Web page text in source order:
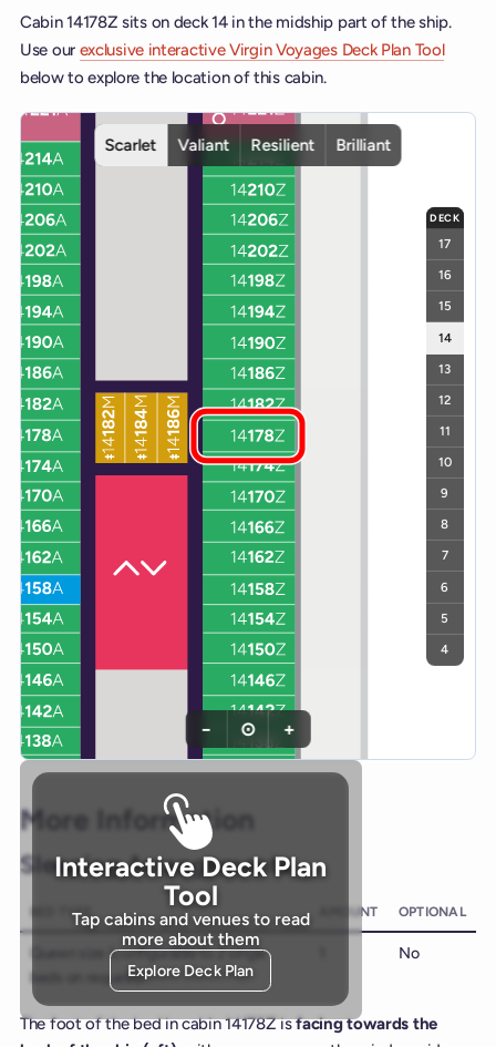
Cabin 14178Z sits on deck 14 in the midship part of the ship.
Use our exclusive interactive Virgin Voyages Deck Plan Tool
below to explore the location of this cabin.
Interactive deck map for Scarlet Lady deck 14. Use ship and
Scarlet
Valiant Resilient Brilliant
DECK
17
16
15
14
13
12
11
10
9
8
7
6
5
4
Interactive Deck Plan
Tool
Tap cabins and venues to read
more about them
Explore Deck Plan
− ⊙ +
More Information
Sleeping Arrangements
BED TYPE AMOUNT OPTIONAL
Queen size (configurable to 2 single
beds on request)
No
The foot of the bed in cabin 14178Z isfacing towards the